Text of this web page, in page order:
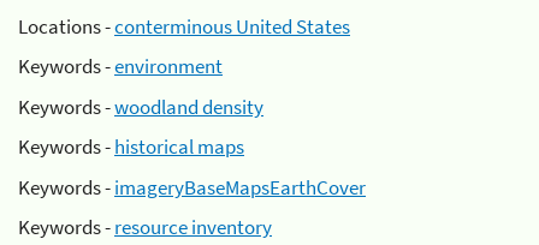
Locations -conterminous United States
Keywords -environment
Keywords -woodland density
Keywords -historical maps
Keywords -imageryBaseMapsEarthCover
Keywords -resource inventory